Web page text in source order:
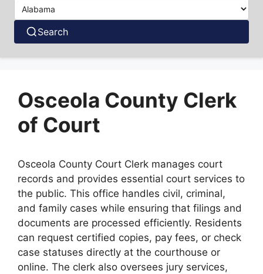
Search
Osceola County Clerk
of Court
Osceola County Court Clerk manages court
records and provides essential court services to
the public. This office handles civil, criminal,
and family cases while ensuring that filings and
documents are processed efficiently. Residents
can request certified copies, pay fees, or check
case statuses directly at the courthouse or
online. The clerk also oversees jury services,